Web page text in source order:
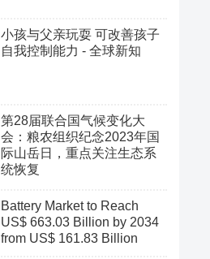
小孩与父亲玩耍 可改善孩子
自我控制能力 - 全球新知
第28届联合国气候变化大
会：粮农组织纪念2023年国
际山岳日，重点关注生态系
统恢复
Battery Market to Reach
US$ 663.03 Billion by 2034
from US$ 161.83 Billion